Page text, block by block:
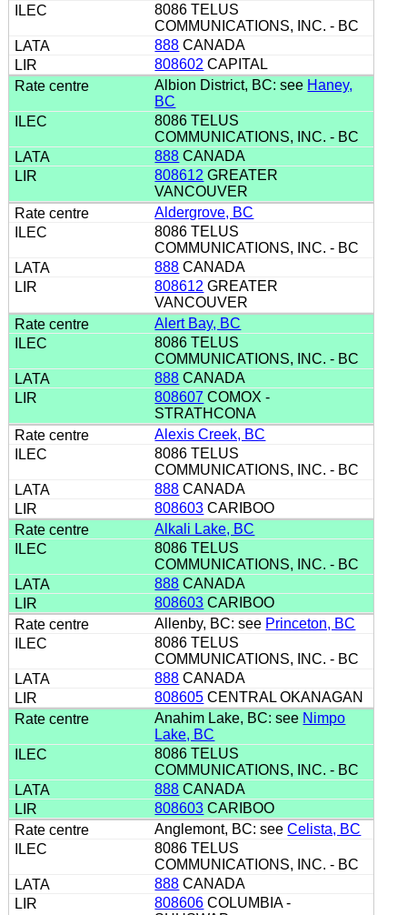
8086 TELUS
COMMUNICATIONS, INC. - BC
888 CANADA
808602 CAPITAL
Albion District, BC: see Haney,
BC
8086 TELUS
COMMUNICATIONS, INC. - BC
888 CANADA
808612 GREATER
VANCOUVER
Aldergrove, BC
8086 TELUS
COMMUNICATIONS, INC. - BC
888 CANADA
808612 GREATER
VANCOUVER
Alert Bay, BC
8086 TELUS
COMMUNICATIONS, INC. - BC
888 CANADA
808607 COMOX -
STRATHCONA
Alexis Creek, BC
8086 TELUS
COMMUNICATIONS, INC. - BC
888 CANADA
808603 CARIBOO
Alkali Lake, BC
8086 TELUS
COMMUNICATIONS, INC. - BC
888 CANADA
808603 CARIBOO
Allenby, BC: see Princeton, BC
8086 TELUS
COMMUNICATIONS, INC. - BC
888 CANADA
808605 CENTRAL OKANAGAN
Anahim Lake, BC: see Nimpo
Lake, BC
8086 TELUS
COMMUNICATIONS, INC. - BC
888 CANADA
808603 CARIBOO
Anglemont, BC: seeCelista, BC
8086 TELUS
COMMUNICATIONS, INC. - BC
888 CANADA
808606 COLUMBIA -